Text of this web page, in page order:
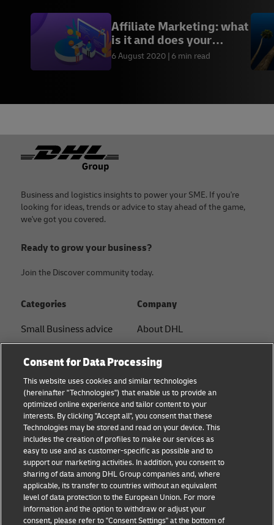
Affiliate Marketing: what
is it and does your
business need it?
6 August 2020 6 min read
Footer
Business and logistics insights to power your SME. If you're
looking for ideas, trends or advice to stay ahead of the game,
we've got you covered.
Ready to grow your business?
Join the Discover community today.
Categories
Small Business advice
B2B advice
Logistics advice
About DHL
Shipping with DHL
Company
About DHL
Press Center
Sustainability
Legal notice
Terms of use
Privacy
Cookie Settings
Consent for Data Processing
This website uses cookies and similar technologies
(hereinafter "Technologies") that enable us to provide an
optimized online experience and tailor content to your
interests. By clicking "Accept all", you consent that these
Technologies may be stored and read on your device. This
includes the creation of profiles to make our services as
easy to use and as customer-specific as possible and to
support our marketing activities. In addition, you consent to
sharing of data among DHL Group companies and, where
applicable, its transfer to countries without an equivalent
level of data protection to the European Union. For more
information and the option to withdraw or adjust your
consent, please refer to "Consent Settings" at the bottom of